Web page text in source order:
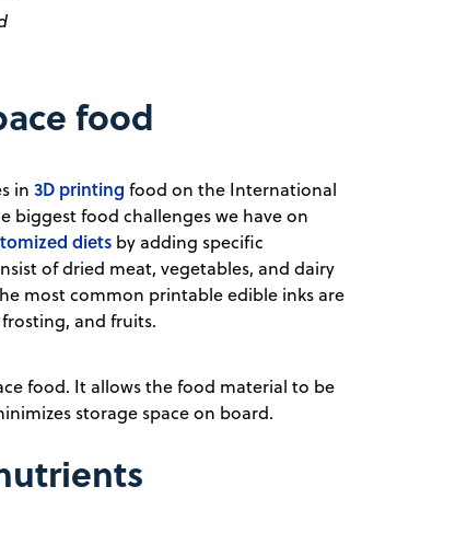
food
in3D printing food on the International
biggest food challenges we have on
diets by adding specific
of dried meat, vegetables, and dairy
most common printable edible inks are
and fruits.
food. It allows the food material to be
storage space on board.